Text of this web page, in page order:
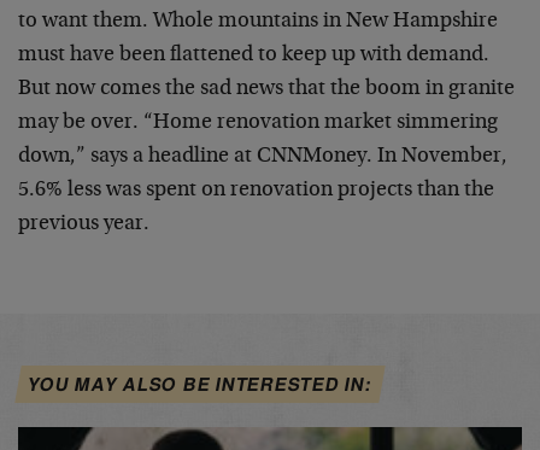
to want them. Whole mountains in New Hampshire
must have been flattened to keep up with demand.
But now comes the sad news that the boom in granite
may be over. “Home renovation market simmering
down,” says a headline at CNNMoney. In November,
5.6% less was spent on renovation projects than the
previous year.
YOU MAY ALSO BE INTERESTED IN: